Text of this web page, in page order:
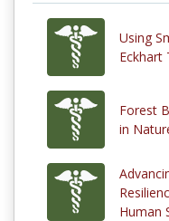
Using
Eckhart
Forest
in
Human